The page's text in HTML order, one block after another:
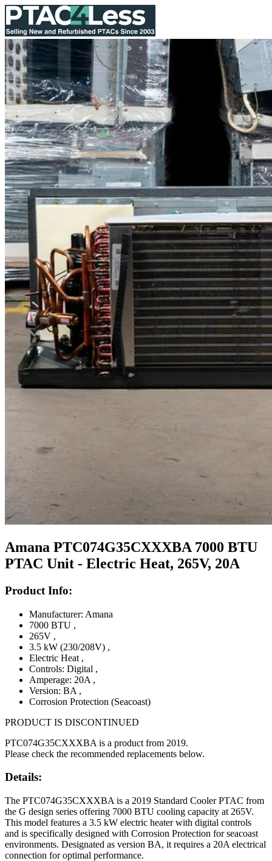
Amana PTC074G35CXXXBA 7000 BTU
PTAC Unit - Electric Heat, 265V, 20A
Product Info:
Manufacturer: Amana
7000 BTU ,
265V ,
3.5 kW (230/208V) ,
Electric Heat ,
Controls: Digital ,
Amperage: 20A ,
Version: BA ,
Corrosion Protection (Seacoast)
PRODUCT IS DISCONTINUED
PTC074G35CXXXBA is a product from 2019.
Please check the recommended replacements below.
Details:
The PTC074G35CXXXBA is a 2019 Standard Cooler PTAC from
the G design series offering 7000 BTU cooling capacity at 265V.
This model features a 3.5 kW electric heater with digital controls
and is specifically designed with Corrosion Protection for seacoast
environments. Designated as version BA, it requires a 20A electrical
connection for optimal performance.